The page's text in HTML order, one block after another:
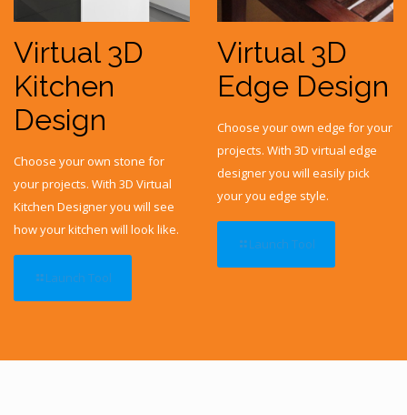
Virtual 3D
Kitchen
Design
Choose your own stone for
your projects. With 3D Virtual
Kitchen Designer you will see
how your kitchen will look like.
Launch Tool
Virtual 3D
Edge Design
Choose your own edge for your
projects. With 3D virtual edge
designer you will easily pick
your you edge style.
Launch Tool